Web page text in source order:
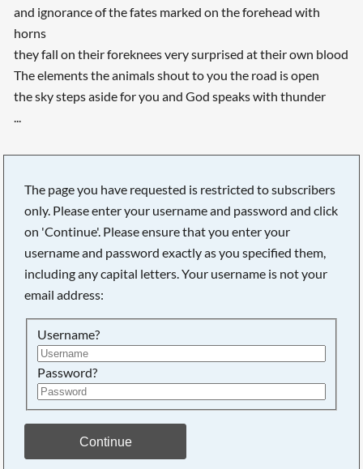
and ignorance of the fates marked on the forehead with
horns
they fall on their foreknees very surprised at their own blood
The elements the animals shout to you the road is open
the sky steps aside for you and God speaks with thunder
...
The page you have requested is restricted to subscribers
only. Please enter your username and password and click
on 'Continue'. Please ensure that you enter your
username and password exactly as you specified them,
including any capital letters. Your username is not your
email address:
Username?
Password?
Continue